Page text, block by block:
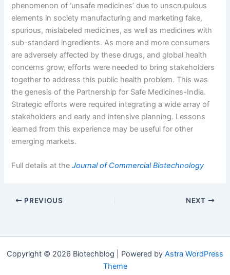
phenomenon of ‘unsafe medicines’ due to unscrupulous
elements in society manufacturing and marketing fake,
spurious, mislabeled medicines, as well as medicines with
sub-standard ingredients. As more and more consumers
are adversely affected by these drugs, and global health
concerns grow, efforts were needed to bring stakeholders
together to address this public health problem. This was
the genesis of the Partnership for Safe Medicines-India.
Strategic efforts were required integrating a wide array of
stakeholders and early and intensive planning. Lessons
learned from this experience may be useful for other
emerging markets.
Full details at theJournal of Commercial Biotechnology
PREVIOUS NEXT
Copyright © 2026 Biotechblog | Powered by Astra WordPress
Theme